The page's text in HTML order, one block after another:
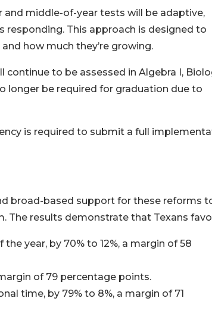
middle-of-year tests will be adaptive,
This approach is designed to
how much they’re growing.
to be assessed in Algebra I,
longer be required for graduation due to
is required to submit a full
broad-based support for these reforms
The results demonstrate that Texans
year, by 70% to 12%, a margin of 58
of 79 percentage points.
time, by 79% to 8%, a margin of 71